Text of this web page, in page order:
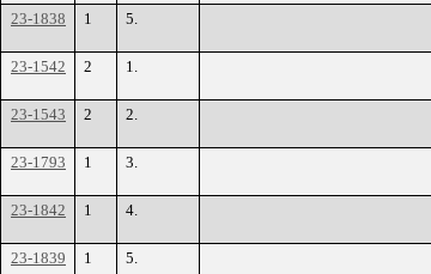
23-1838 1 5.
23-1542 2 1.
23-1543 2 2.
23-1793 1 3.
23-1842 1 4.
23-1839 1 5.